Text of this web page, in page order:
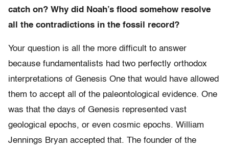
catch on? Why did Noah’s flood somehow resolve
all the contradictions in the fossil record?
Your question is all the more difficult to answer
because fundamentalists had two perfectly orthodox
interpretations of Genesis One that would have allowed
them to accept all of the paleontological evidence. One
was that the days of Genesis represented vast
geological epochs, or even cosmic epochs. William
Jennings Bryan accepted that. The founder of the